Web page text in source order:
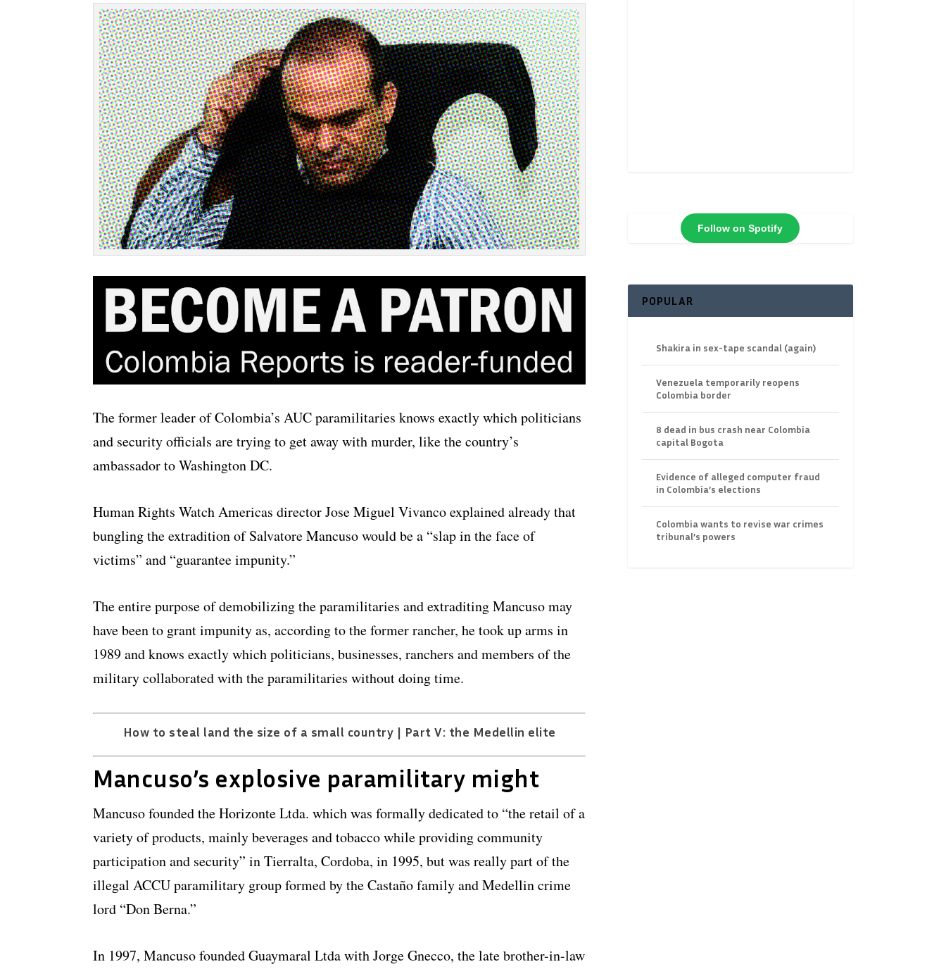
The former leader of Colombia’s AUC paramilitaries knows exactly which politicians
and security officials are trying to get away with murder, like the country’s
ambassador to Washington DC.
Human Rights Watch Americas director Jose Miguel Vivanco explained already that
bungling the extradition of Salvatore Mancuso would be a “slap in the face of
victims” and “guarantee impunity.”
The entire purpose of demobilizing the paramilitaries and extraditing Mancuso may
have been to grant impunity as, according to the former rancher, he took up arms in
1989 and knows exactly which politicians, businesses, ranchers and members of the
military collaborated with the paramilitaries without doing time.
How to steal land the size of a small country | Part V: the Medellin elite
Mancuso’s explosive paramilitary might
Mancuso founded the Horizonte Ltda. which was formally dedicated to “the retail of a
variety of products, mainly beverages and tobacco while providing community
participation and security” in Tierralta, Cordoba, in 1995, but was really part of the
illegal ACCU paramilitary group formed by the Castaño family and Medellin crime
lord “Don Berna.”
In 1997, Mancuso founded Guaymaral Ltda with Jorge Gnecco, the late brother-in-law
Follow on Spotify
POPULAR
Shakira in sex-tape scandal (again)
Venezuela temporarily reopens
Colombia border
8 dead in bus crash near Colombia
capital Bogota
Evidence of alleged computer fraud
in Colombia’s elections
Colombia wants to revise war crimes
tribunal’s powers